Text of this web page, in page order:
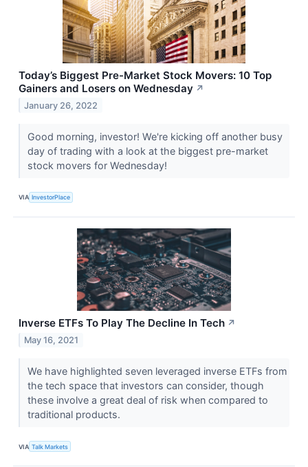
Today’s Biggest Pre-Market Stock Movers: 10 Top
Gainers and Losers on Wednesday ↗
January 26, 2022
Good morning, investor! We're kicking off another busy
day of trading with a look at the biggest pre-market
stock movers for Wednesday!
VIA InvestorPlace
Inverse ETFs To Play The Decline In Tech ↗
May 16, 2021
We have highlighted seven leveraged inverse ETFs from
the tech space that investors can consider, though
these involve a great deal of risk when compared to
traditional products.
VIA Talk Markets